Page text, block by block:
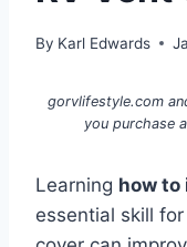
By Karl Edwards
gorvlifestyle.com
you purchase
Learning how to
essential skill